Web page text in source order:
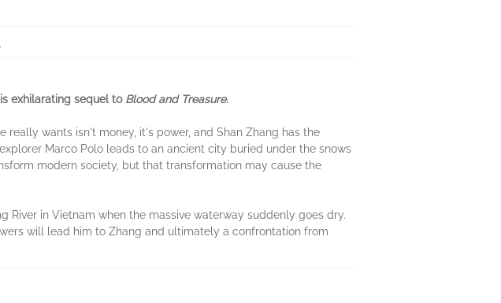
exhilarating sequel to Blood and Treasure.
wants isn't money, it's power, and Shan Zhang has the
Marco Polo leads to an ancient city buried under the snows
modern society, but that transformation may cause the
River in Vietnam when the massive waterway suddenly goes dry.
will lead him to Zhang and ultimately a confrontation from